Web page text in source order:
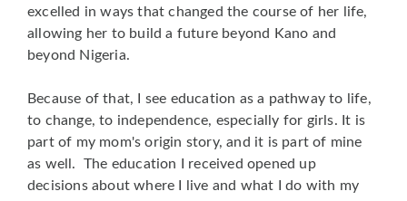
excelled in ways that changed the course of her life,
allowing her to build a future beyond Kano and
beyond Nigeria.
Because of that, I see education as a pathway to life,
to change, to independence, especially for girls. It is
part of my mom's origin story, and it is part of mine
as well. The education I received opened up
decisions about where I live and what I do with my